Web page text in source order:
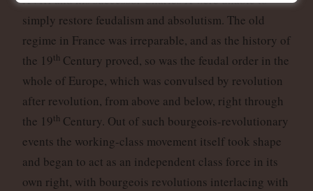
simply restore feudalism and absolutism. The old
regime in France was irreparable, and as the history of
the 19thCentury proved, so was the feudal order in the
whole of Europe, which was convulsed by revolution
after revolution, from above and below, right through
the 19thCentury. Out of such bourgeois-revolutionary
events the working-class movement itself took shape
and began to act as an independent class force in its
own right, with bourgeois revolutions interlacing with